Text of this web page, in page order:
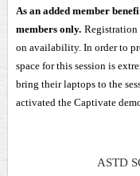
As an added member
members only. Registration
on availability. In order to
space for this session is
bring their laptops to the
activated the Captivate
ASTD